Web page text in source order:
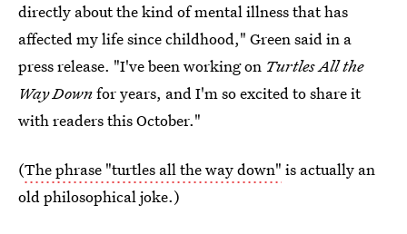
directly about the kind of mental illness that has
affected my life since childhood," Green said in a
press release. "I've been working on Turtles All the
Way Downfor years, and I'm so excited to share it
with readers this October."
(The phrase "turtles all the way down" is actually an
old philosophical joke.)